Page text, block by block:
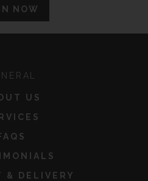
NOW
US
& DELIVERY